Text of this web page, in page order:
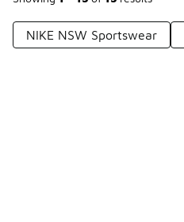
NIKE NSW Sportswear